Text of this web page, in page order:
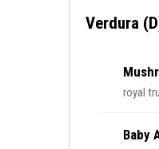
Verdura
royal
Baby